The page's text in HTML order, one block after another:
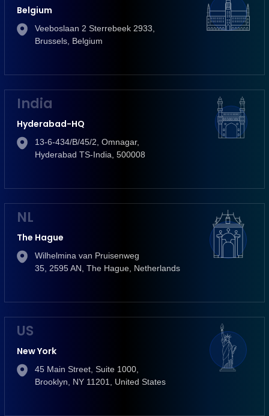
Belgium
Veeboslaan 2 Sterrebeek 2933,
Brussels, Belgium
India
Hyderabad-HQ
13-6-434/B/45/2, Omnagar,
Hyderabad TS-India, 500008
NL
The Hague
Wilhelmina van Pruisenweg
35, 2595 AN, The Hague, Netherlands
US
New York
45 Main Street, Suite 1000,
Brooklyn, NY 11201, United States